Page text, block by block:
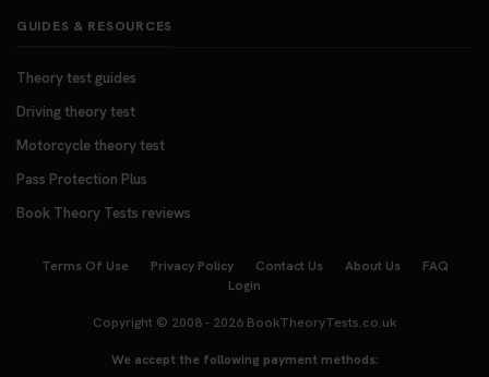
GUIDES & RESOURCES
Theory test guides
Driving theory test
Motorcycle theory test
Pass Protection Plus
Book Theory Tests reviews
Terms Of Use Privacy Policy Contact Us About Us
FAQ
Login
Copyright © 2008 - 2026 BookTheoryTests.co.uk
We accept the following payment methods: